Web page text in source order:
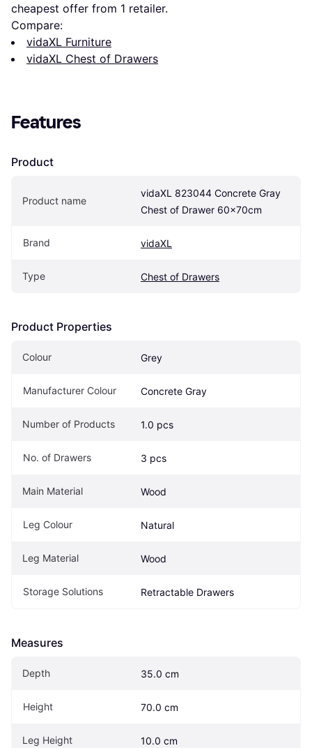
cheapest offer from 1 retailer.
Compare:
vidaXL Furniture
vidaXL Chest of Drawers
Features
Product
Product name
vidaXL 823044 Concrete Gray
Chest of Drawer 60x70cm
Brand vidaXL
Type Chest of Drawers
Product Properties
Colour Grey
Manufacturer Colour Concrete Gray
Number of Products 1.0 pcs
No. of Drawers 3 pcs
Main Material Wood
Leg Colour Natural
Leg Material Wood
Storage Solutions Retractable Drawers
Measures
Depth 35.0 cm
Height 70.0 cm
Leg Height 10.0 cm